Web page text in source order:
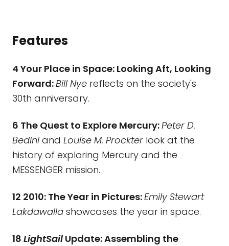
Features
4 Your Place in Space: Looking Aft, Looking
Forward:Bill Nye reflects on the society's
30th anniversary.
6 The Quest to Explore Mercury:Peter D.
Bediniand Louise M. Prockter look at the
history of exploring Mercury and the
MESSENGER mission.
12 2010: The Year in Pictures:Emily Stewart
Lakdawalla showcases the year in space.
18 LightSailUpdate: Assembling the